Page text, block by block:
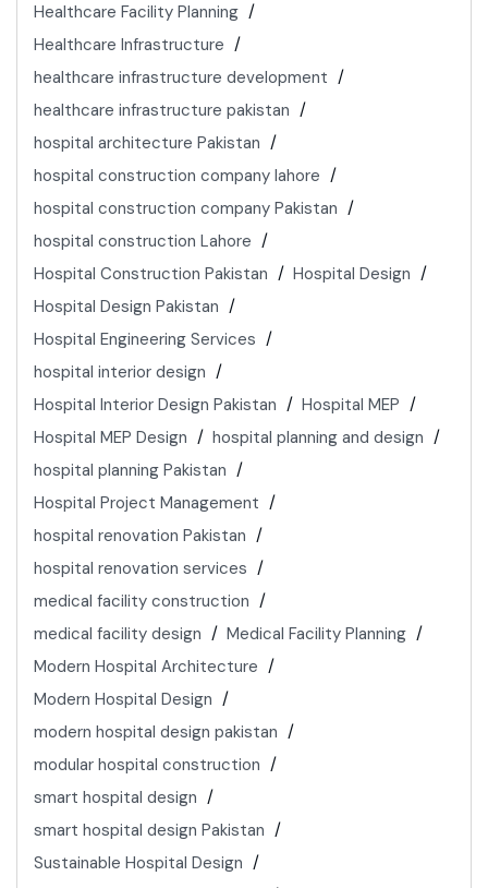
Healthcare Facility Planning
Healthcare Infrastructure
healthcare infrastructure development
healthcare infrastructure pakistan
hospital architecture Pakistan
hospital construction company lahore
hospital construction company Pakistan
hospital construction Lahore
Hospital Construction Pakistan
Hospital Design
Hospital Design Pakistan
Hospital Engineering Services
hospital interior design
Hospital Interior Design Pakistan
Hospital MEP
Hospital MEP Design
hospital planning and design
hospital planning Pakistan
Hospital Project Management
hospital renovation Pakistan
hospital renovation services
medical facility construction
medical facility design
Medical Facility Planning
Modern Hospital Architecture
Modern Hospital Design
modern hospital design pakistan
modular hospital construction
smart hospital design
smart hospital design Pakistan
Sustainable Hospital Design